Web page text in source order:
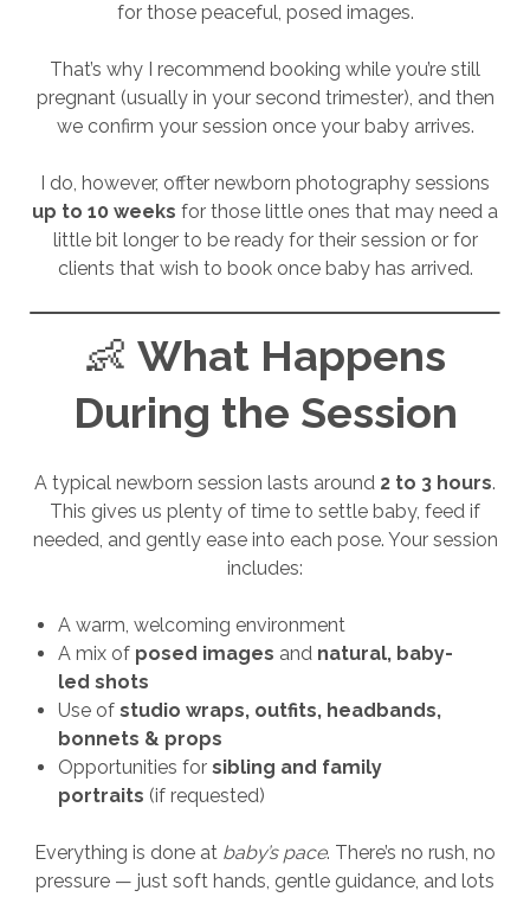
for those peaceful, posed images.
That’s why I recommend booking while you’re still
pregnant (usually in your second trimester), and then
we confirm your session once your baby arrives.
I do, however, offter newborn photography sessions
up to 10 weeks for those little ones that may need a
little bit longer to be ready for their session or for
clients that wish to book once baby has arrived.
👶 What Happens
During the Session
A typical newborn session lasts around 2 to 3 hours.
This gives us plenty of time to settle baby, feed if
needed, and gently ease into each pose. Your session
includes:
A warm, welcoming environment
A mix of posed images and natural, baby-
led shots
Use of studio wraps, outfits, headbands,
bonnets & props
Opportunities for sibling and family
portraits (if requested)
Everything is done at baby’s pace. There’s no rush, no
pressure — just soft hands, gentle guidance, and lots